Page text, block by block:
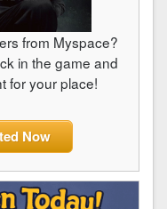
from Myspace?
in the game and
for your place!
Now